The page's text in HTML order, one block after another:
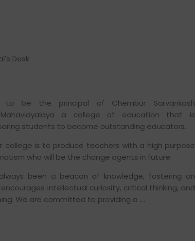
Desk
be the principal of Chembur Sarvankash
Mahavidyalaya a college of education that is
students to become outstanding educators.
college is to produce teachers with a high purpose
who will be the change agents in future.
been a beacon of knowledge, fostering an
intellectual curiosity, critical thinking, and
We are committed to providing a ….